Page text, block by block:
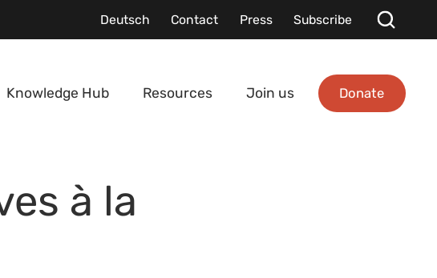
Deutsch Contact Press Subscribe
Knowledge Hub Resources Join us Donate
à la